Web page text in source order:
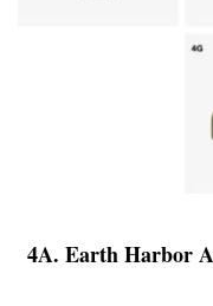
4A. Earth Harbor